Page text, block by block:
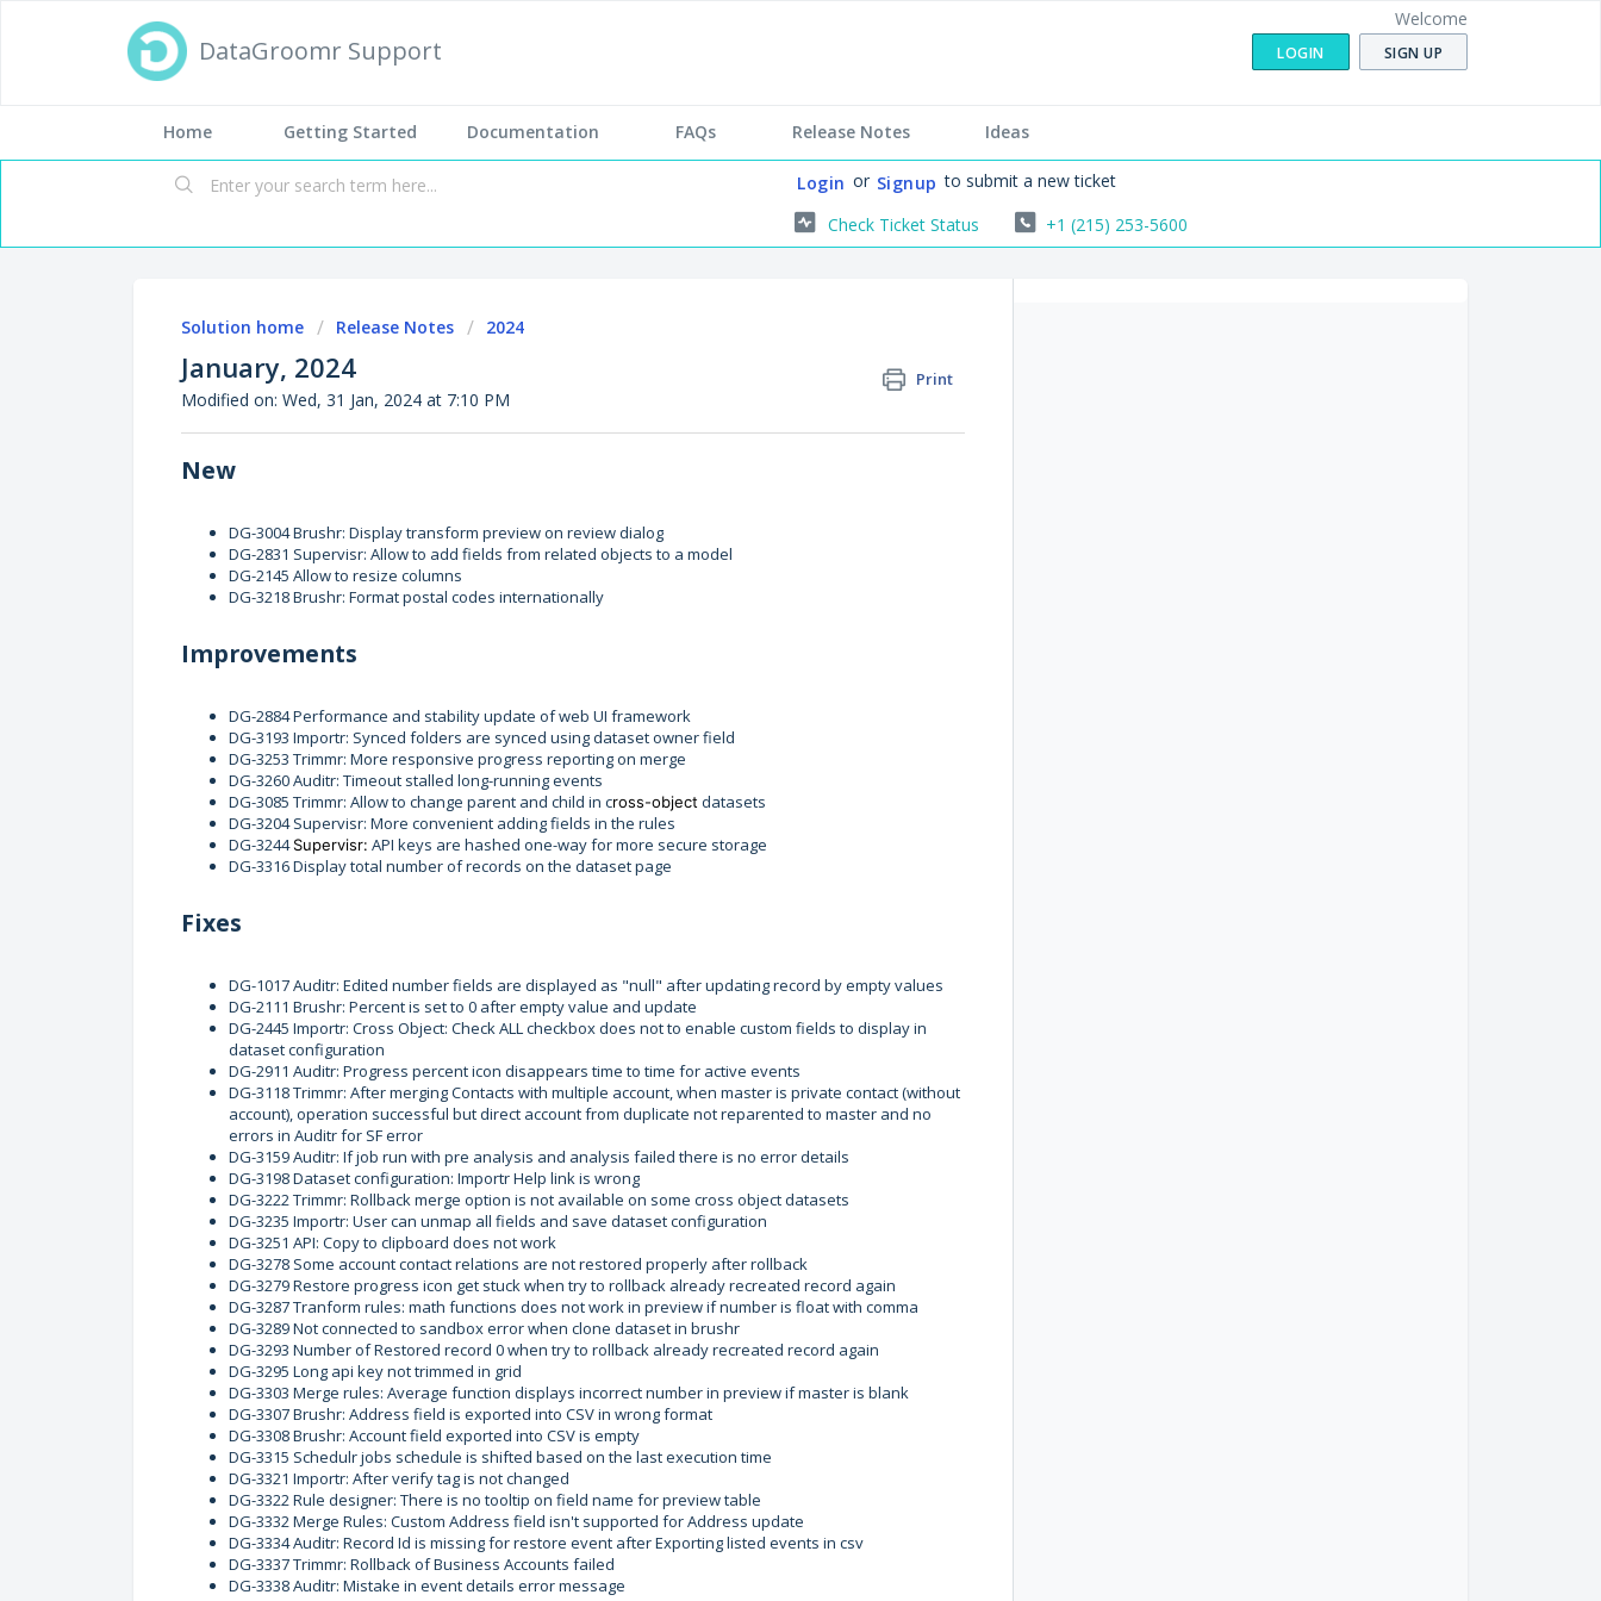
DataGroomr Support
Welcome
LOGIN SIGN UP
Home Getting Started Documentation FAQs Release Notes Ideas
Login or Signup to submit a new ticket
Check Ticket Status
+1 (215) 253-5600
Solution home Release Notes 2024
January, 2024 Print
Modified on: Wed, 31 Jan, 2024 at 7:10 PM
New
DG-3004 Brushr: Display transform preview on review dialog
DG-2831 Supervisr: Allow to add fields from related objects to a model
DG-2145 Allow to resize columns
DG-3218 Brushr: Format postal codes internationally
Improvements
DG-2884 Performance and stability update of web UI framework
DG-3193 Importr: Synced folders are synced using dataset owner field
DG-3253 Trimmr: More responsive progress reporting on merge
DG-3260 Auditr: Timeout stalled long-running events
DG-3085 Trimmr: Allow to change parent and child in cross-object datasets
DG-3204 Supervisr: More convenient adding fields in the rules
DG-3244Supervisr: API keys are hashed one-way for more secure storage
DG-3316 Display total number of records on the dataset page
Fixes
DG-1017 Auditr: Edited number fields are displayed as "null" after updating record by empty values
DG-2111 Brushr: Percent is set to 0 after empty value and update
DG-2445 Importr: Cross Object: Check ALL checkbox does not to enable custom fields to display in
dataset configuration
DG-2911 Auditr: Progress percent icon disappears time to time for active events
DG-3118 Trimmr: After merging Contacts with multiple account, when master is private contact (without
account), operation successful but direct account from duplicate not reparented to master and no
errors in Auditr for SF error
DG-3159 Auditr: If job run with pre analysis and analysis failed there is no error details
DG-3198 Dataset configuration: Importr Help link is wrong
DG-3222 Trimmr: Rollback merge option is not available on some cross object datasets
DG-3235 Importr: User can unmap all fields and save dataset configuration
DG-3251 API: Copy to clipboard does not work
DG-3278 Some account contact relations are not restored properly after rollback
DG-3279 Restore progress icon get stuck when try to rollback already recreated record again
DG-3287 Tranform rules: math functions does not work in preview if number is float with comma
DG-3289 Not connected to sandbox error when clone dataset in brushr
DG-3293 Number of Restored record 0 when try to rollback already recreated record again
DG-3295 Long api key not trimmed in grid
DG-3303 Merge rules: Average function displays incorrect number in preview if master is blank
DG-3307 Brushr: Address field is exported into CSV in wrong format
DG-3308 Brushr: Account field exported into CSV is empty
DG-3315 Schedulr jobs schedule is shifted based on the last execution time
DG-3321 Importr: After verify tag is not changed
DG-3322 Rule designer: There is no tooltip on field name for preview table
DG-3332 Merge Rules: Custom Address field isn't supported for Address update
DG-3334 Auditr: Record Id is missing for restore event after Exporting listed events in csv
DG-3337 Trimmr: Rollback of Business Accounts failed
DG-3338 Auditr: Mistake in event details error message